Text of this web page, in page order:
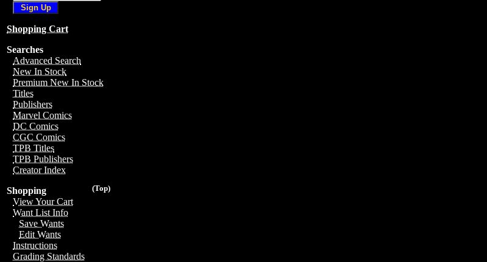
Shopping Cart
Searches
Advanced Search
New In Stock
Premium New In Stock
Titles
Publishers
Marvel Comics
DC Comics
CGC Comics
TPB Titles
TPB Publishers
Creator Index
(Top)
Shopping
View Your Cart
Want List Info
Save Wants
Edit Wants
Instructions
Grading Standards